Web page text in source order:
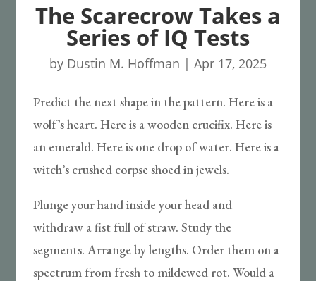
The Scarecrow Takes a
Series of IQ Tests
by Dustin M. Hoffman | Apr 17, 2025
Predict the next shape in the pattern. Here is a
wolf’s heart. Here is a wooden crucifix. Here is
an emerald. Here is one drop of water. Here is a
witch’s crushed corpse shoed in jewels.
Plunge your hand inside your head and
withdraw a fist full of straw. Study the
segments. Arrange by lengths. Order them on a
spectrum from fresh to mildewed rot. Would a